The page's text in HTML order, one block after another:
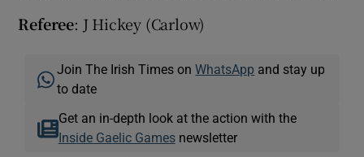
Referee: J Hickey (Carlow)
Join The Irish Times onWhatsApp and stay up
to date
Get an in-depth look at the action with the
Inside Gaelic Gamesnewsletter